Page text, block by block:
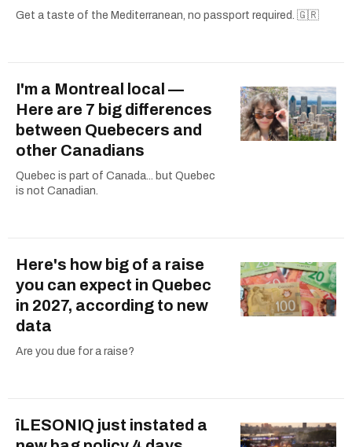
Get a taste of the Mediterranean, no passport required. 🇬🇷
I'm a Montreal local —
Here are 7 big differences
between Quebecers and
other Canadians
Quebec is part of Canada... but Quebec
is not Canadian.
Here's how big of a raise
you can expect in Quebec
in 2027, according to new
data
Are you due for a raise?
îLESONIQ just instated a